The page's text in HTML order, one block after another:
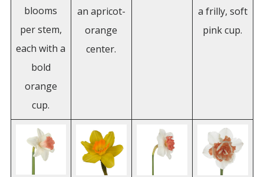
blooms
per stem,
each with a
bold
orange
cup.
an apricot-
orange
center.
a frilly, soft
pink cup.